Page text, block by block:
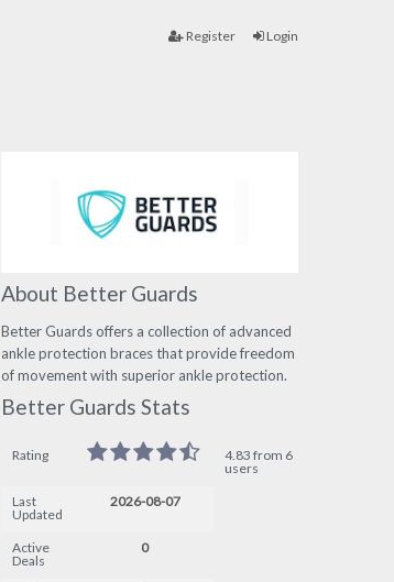
Register Login
About Better Guards
Better Guards offers a collection of advanced
ankle protection braces that provide freedom
of movement with superior ankle protection.
Better Guards Stats
Rating
4.83 from 6
users
Last
Updated
2026-08-07
Active
Deals
0